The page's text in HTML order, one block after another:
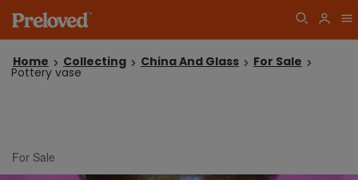
Home Collecting China And Glass For Sale
Pottery vase
For Sale